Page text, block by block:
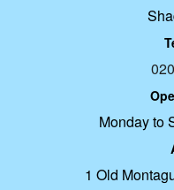
Monday to
1 Old